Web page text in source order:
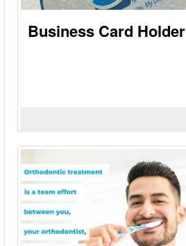
Business Card Holder